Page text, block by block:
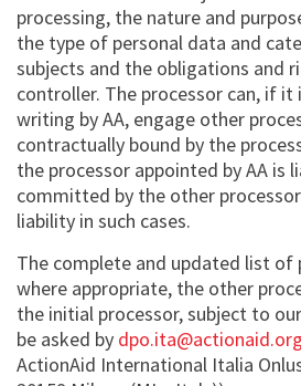
processing, the nature and
the type of personal data and
subjects and the obligations and
controller. The processor can, if it
writing by AA, engage other
contractually bound by the
the processor appointed by AA is
committed by the other
liability in such cases.
The complete and updated list of
where appropriate, the other
the initial processor, subject to
be asked by dpo.ita@actionaid.org
ActionAid International Italia